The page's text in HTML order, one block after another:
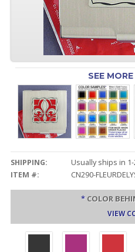
SEE
SHIPPING:
Usually ships in
ITEM #:
CN290-
* COLOR
VIEW